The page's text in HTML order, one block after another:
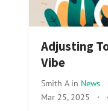
Adjusting
Vibe
Smith A in News
Mar 25, 2025 ·